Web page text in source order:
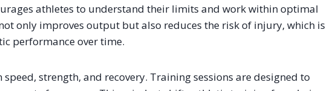
athletes to understand their limits and work within optimal
only improves output but also reduces the risk of injury, which is
performance over time.
strength, and recovery. Training sessions are designed to